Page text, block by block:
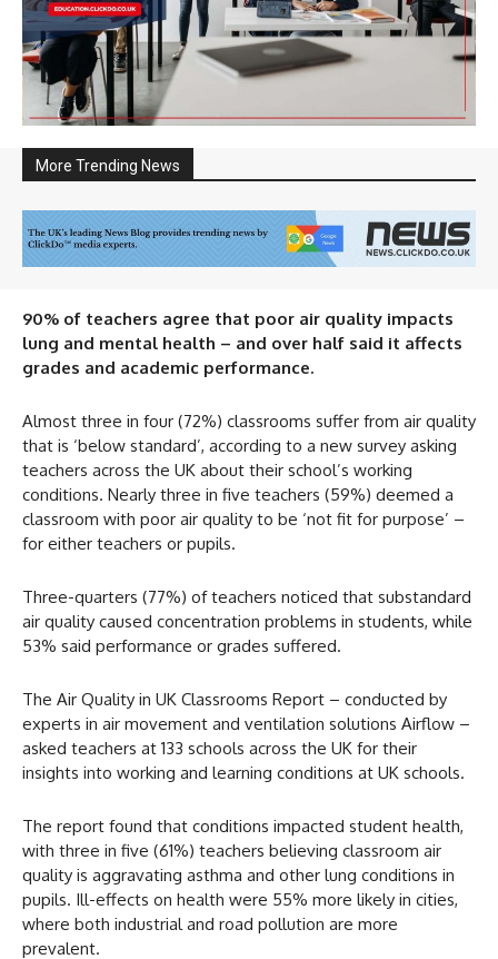
More Trending News
90% of teachers agree that poor air quality impacts
lung and mental health – and over half said it affects
grades and academic performance.
Almost three in four (72%) classrooms suffer from air quality
that is ‘below standard’, according to a new survey asking
teachers across the UK about their school’s working
conditions. Nearly three in five teachers (59%) deemed a
classroom with poor air quality to be ‘not fit for purpose’ –
for either teachers or pupils.
Three-quarters (77%) of teachers noticed that substandard
air quality caused concentration problems in students, while
53% said performance or grades suffered.
The Air Quality in UK Classrooms Report – conducted by
experts in air movement and ventilation solutions Airflow –
asked teachers at 133 schools across the UK for their
insights into working and learning conditions at UK schools.
The report found that conditions impacted student health,
with three in five (61%) teachers believing classroom air
quality is aggravating asthma and other lung conditions in
pupils. Ill-effects on health were 55% more likely in cities,
where both industrial and road pollution are more
prevalent.